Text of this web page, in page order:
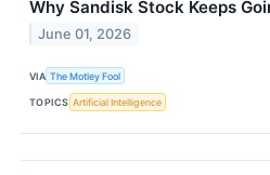
Why Sandisk Stock Keeps
June 01, 2026
VIA The Motley Fool
TOPICS Artificial Intelligence